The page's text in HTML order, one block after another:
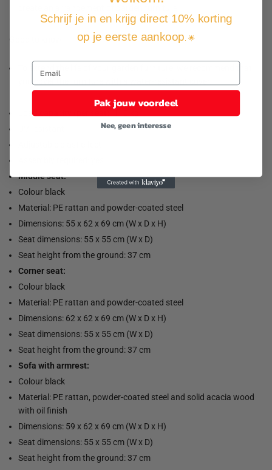
you cover the furniture with a water-resistant cover.
Load capacity (per seat): 110 kg
Middle seat:
Colour black
Material: PE rattan and powder-coated steel
Dimensions: 55 x 62 x 69 cm (W x D x H)
Seat dimensions: 55 x 55 cm (W x D)
Seat height from the ground: 37 cm
Corner seat:
Colour black
Material: PE rattan and powder-coated steel
Dimensions: 62 x 62 x 69 cm (W x D x H)
Seat dimensions: 55 x 55 cm (W x D)
Seat height from the ground: 37 cm
Sofa with armrest:
Colour black
Material: PE rattan, powder-coated steel and solid acacia wood
with oil finish
Dimensions: 59 x 62 x 69 cm (W x D x H)
Seat dimensions: 55 x 55 cm (W x D)
Seat height from the ground: 37 cm
Schrijf je in en krijg direct 10% korting
op je eerste aankoop . 🌟
Pak jouw voordeel
Nee, geen interesse